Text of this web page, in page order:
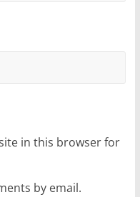
in this browser for
by email.